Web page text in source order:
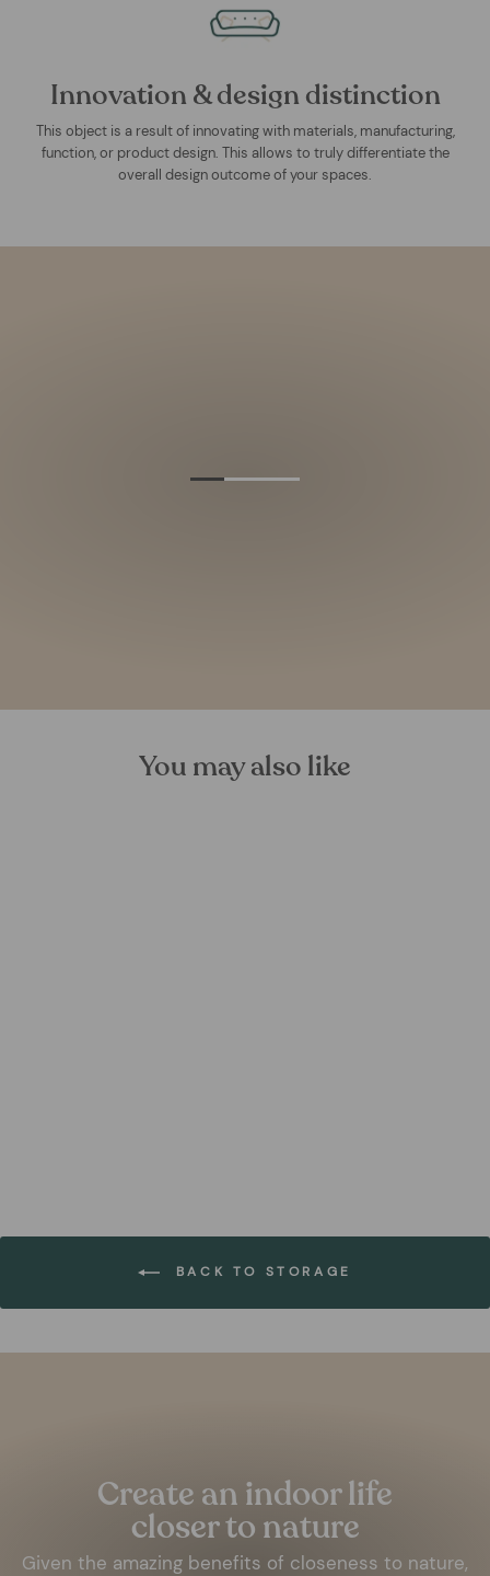
Innovation & design distinction
This object is a result of innovating with materials, manufacturing,
function, or product design. This allows to truly differentiate the
overall design outcome of your spaces.
You may also like
BACK TO STORAGE
Create an indoor life
closer to nature
Given the amazing benefits of closeness to nature,